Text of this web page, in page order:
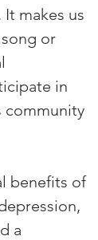
makes us
or
in
community
benefits of
a